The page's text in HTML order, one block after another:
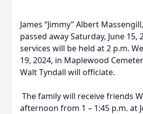
James “Jimmy” Albert
passed away Saturday, June 15,
services will be held at 2 p.m.
19, 2024, in Maplewood
Walt Tyndall will officiate.
The family will receive friends
afternoon from 1 – 1:45 p.m. at